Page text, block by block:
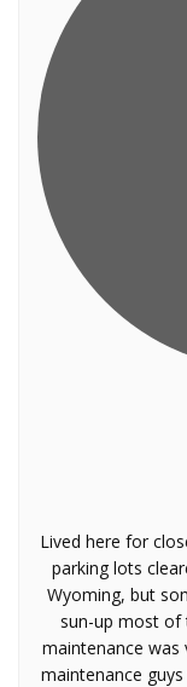
Lived here for
parking lots
Wyoming, but
sun-up most of
maintenance was
maintenance